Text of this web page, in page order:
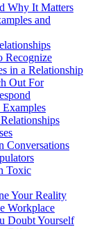
Why It Matters
and
Recognize
in a Relationship
Out For
Conversations
Toxic
Your Reality
Workplace
Doubt Yourself